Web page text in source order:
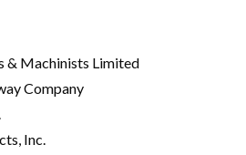
& Machinists Limited
Company
Inc.